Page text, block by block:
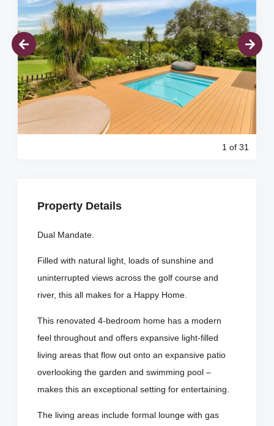
1 of 31
Property Details
Dual Mandate.
Filled with natural light, loads of sunshine and
uninterrupted views across the golf course and
river, this all makes for a Happy Home.
This renovated 4-bedroom home has a modern
feel throughout and offers expansive light-filled
living areas that flow out onto an expansive patio
overlooking the garden and swimming pool –
makes this an exceptional setting for entertaining.
The living areas include formal lounge with gas